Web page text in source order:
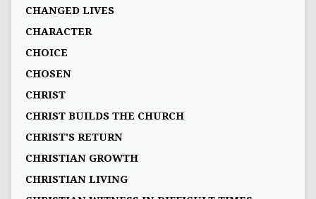
CHANGED LIVES
CHARACTER
CHOICE
CHOSEN
CHRIST
CHRIST BUILDS THE CHURCH
CHRIST'S RETURN
CHRISTIAN GROWTH
CHRISTIAN LIVING